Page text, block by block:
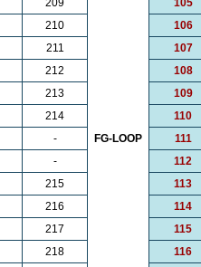
209
FG-LOOP
105
210 106
211 107
212 108
213 109
214 110
- 111
- 112
215 113
216 114
217 115
218 116